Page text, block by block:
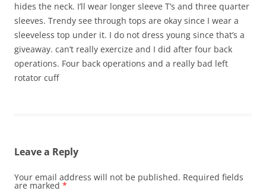
hides the neck. I’ll wear longer sleeve T’s and three quarter
sleeves. Trendy see through tops are okay since I wear a
sleeveless top under it. I do not dress young since that’s a
giveaway. can’t really exercize and I did after four back
operations. Four back operations and a really bad left
rotator cuff
Leave a Reply
Your email address will not be published. Required fields
are marked *